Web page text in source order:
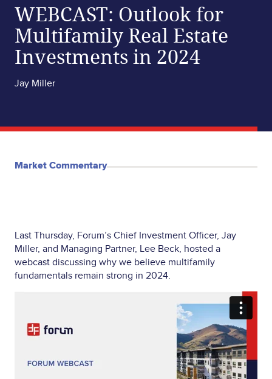
WEBCAST: Outlook for
Multifamily Real Estate
Investments in 2024
Jay Miller
Market Commentary
Last Thursday, Forum’s Chief Investment Officer, Jay
Miller, and Managing Partner, Lee Beck, hosted a
webcast discussing why we believe multifamily
fundamentals remain strong in 2024.